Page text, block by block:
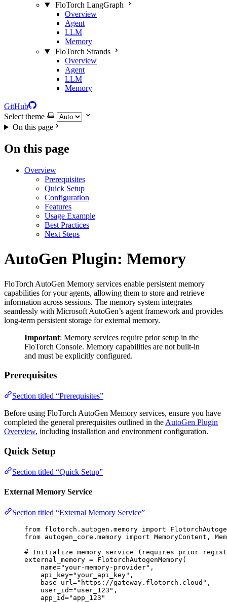
FloTorch LangGraph
Overview
Agent
LLM
Memory
FloTorch Strands
Overview
Agent
LLM
Memory
GitHub
Select theme
On this page
On this page
Overview
Prerequisites
Quick Setup
Configuration
Features
Usage Example
Best Practices
Next Steps
AutoGen Plugin: Memory
FloTorch AutoGen Memory services enable persistent memory
capabilities for your agents, allowing them to store and retrieve
information across sessions. The memory system integrates
seamlessly with Microsoft AutoGen’s agent framework and provides
long-term persistent storage for external memory.
Important: Memory services require prior setup in the
FloTorch Console. Memory capabilities are not built-in
and must be explicitly configured.
Prerequisites
Section titled “Prerequisites”
Before using FloTorch AutoGen Memory services, ensure you have
completed the general prerequisites outlined in the AutoGen Plugin
Overview, including installation and environment configuration.
Quick Setup
Section titled “Quick Setup”
External Memory Service
Section titled “External Memory Service”
from flotorch.autogen.memory import
from autogen_core.memory import MemoryContent,
# Initialize memory service (requires prior
external_memory = FlotorchAutogenMemory(
name="your-memory-provider" ,
api_key="your_api_key" ,
base_url=" https://gateway.flotorch.cloud " ,
user_id=" user_123 " ,
app_id=" app_123 "